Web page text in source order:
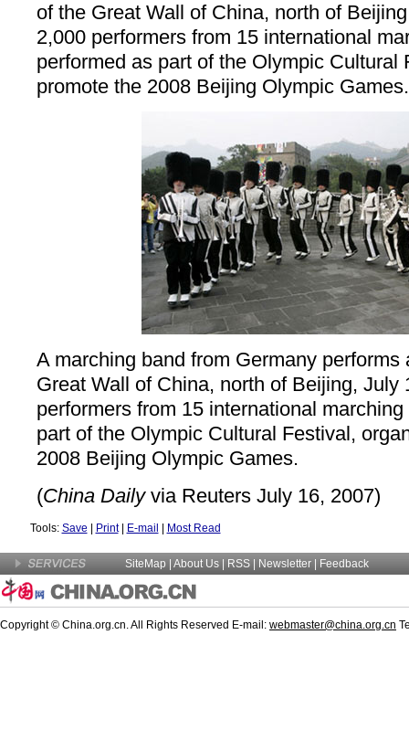
of the Great Wall of China, north of
2,000 performers from 15 international
performed as part of the Olympic Cultural
promote the 2008 Beijing Olympic Games.
A marching band from Germany performs
Great Wall of China, north of Beijing, July
performers from 15 international
part of the Olympic Cultural Festival,
2008 Beijing Olympic Games.
(China Dailyvia Reuters July 16, 2007)
Tools: Save Print| E-mail Most Read
SiteMap About Us RSS Newsletter Feedback
Copyright © China.org.cn. All Rights Reserved E-mail: webmaster@china.org.cn